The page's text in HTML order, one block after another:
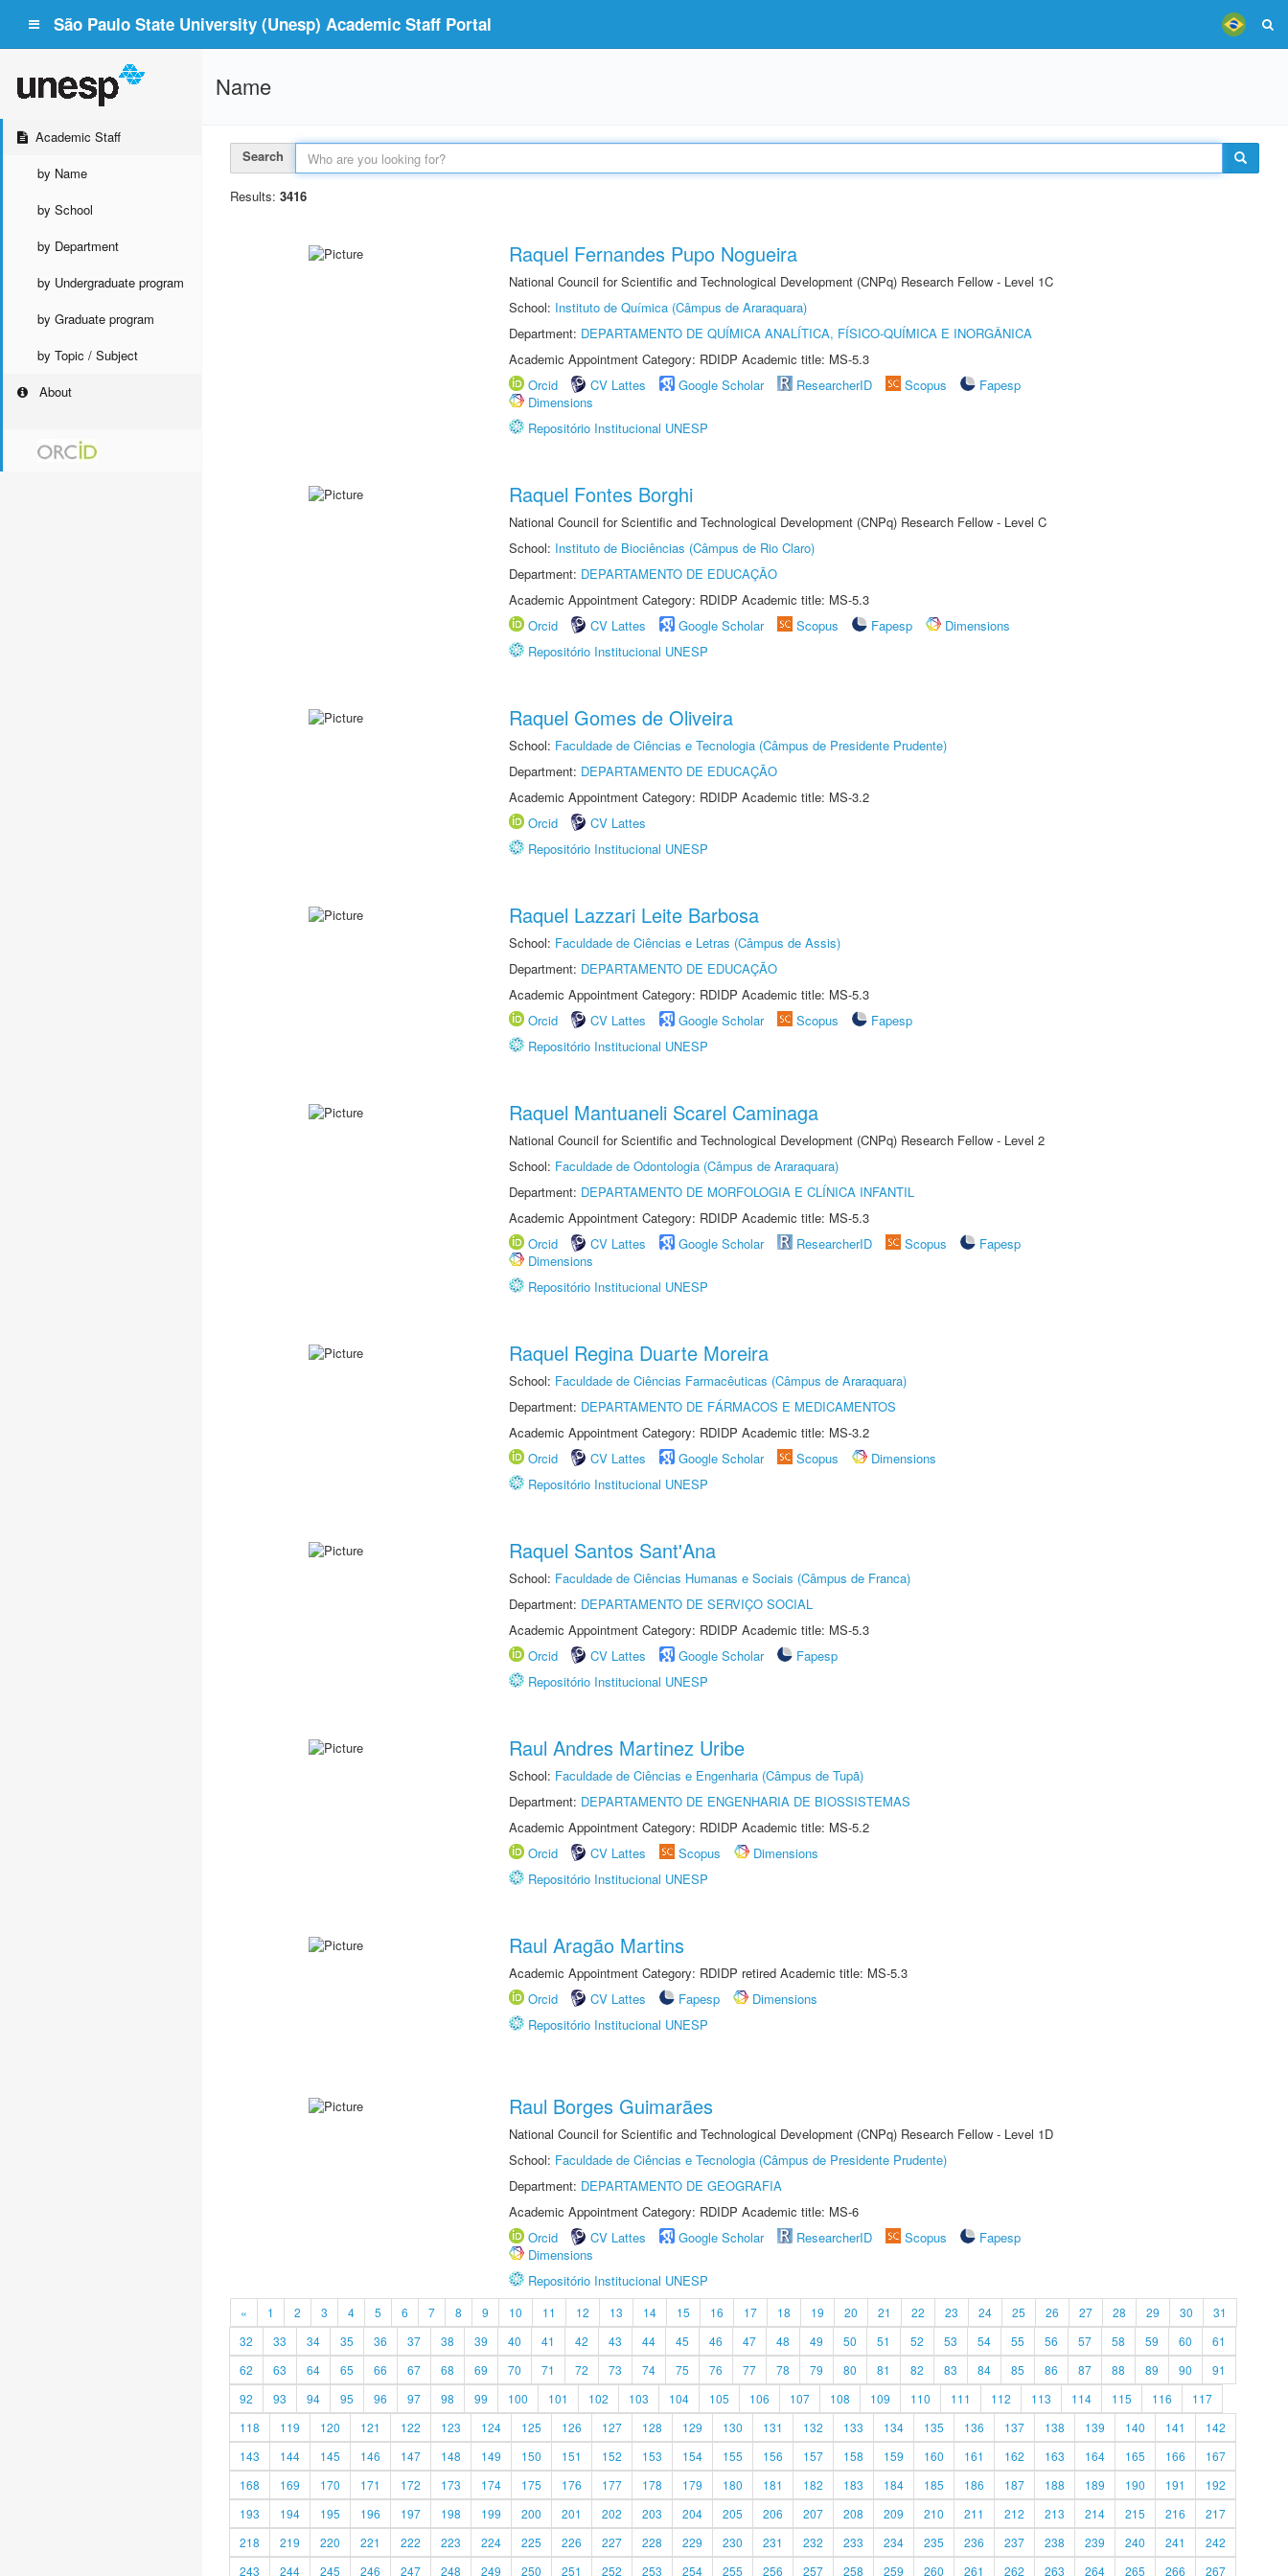
São Paulo State University (Unesp) Academic Staff Portal
Academic Staff
by Name
by School
by Department
by Undergraduate program
by Graduate program
by Topic / Subject
About
Name
Search
Results: 3416
Raquel Fernandes Pupo Nogueira
National Council for Scientific and Technological Development (CNPq) Research Fellow - Level 1C
School: Instituto de Química (Câmpus de Araraquara)
Department: DEPARTAMENTO DE QUÍMICA ANALÍTICA, FÍSICO-QUÍMICA E INORGÂNICA
Academic Appointment Category: RDIDP Academic title: MS-5.3
Orcid
CV Lattes Google Scholar ResearcherID Scopus
Fapesp
Dimensions
Repositório Institucional UNESP
Raquel Fontes Borghi
National Council for Scientific and Technological Development (CNPq) Research Fellow - Level C
School: Instituto de Biociências (Câmpus de Rio Claro)
Department: DEPARTAMENTO DE EDUCAÇÃO
Academic Appointment Category: RDIDP Academic title: MS-5.3
Orcid
CV Lattes Google Scholar Scopus Fapesp
Dimensions
Repositório Institucional UNESP
Raquel Gomes de Oliveira
School: Faculdade de Ciências e Tecnologia (Câmpus de Presidente Prudente)
Department: DEPARTAMENTO DE EDUCAÇÃO
Academic Appointment Category: RDIDP Academic title: MS-3.2
Orcid
CV Lattes
Repositório Institucional UNESP
Raquel Lazzari Leite Barbosa
School: Faculdade de Ciências e Letras (Câmpus de Assis)
Department: DEPARTAMENTO DE EDUCAÇÃO
Academic Appointment Category: RDIDP Academic title: MS-5.3
Orcid
CV Lattes Google Scholar Scopus
Fapesp
Repositório Institucional UNESP
Raquel Mantuaneli Scarel Caminaga
National Council for Scientific and Technological Development (CNPq) Research Fellow - Level 2
School: Faculdade de Odontologia (Câmpus de Araraquara)
Department: DEPARTAMENTO DE MORFOLOGIA E CLÍNICA INFANTIL
Academic Appointment Category: RDIDP Academic title: MS-5.3
Orcid
CV Lattes Google Scholar ResearcherID Scopus
Fapesp
Dimensions
Repositório Institucional UNESP
Raquel Regina Duarte Moreira
School: Faculdade de Ciências Farmacêuticas (Câmpus de Araraquara)
Department: DEPARTAMENTO DE FÁRMACOS E MEDICAMENTOS
Academic Appointment Category: RDIDP Academic title: MS-3.2
Orcid
CV Lattes Google Scholar Scopus
Dimensions
Repositório Institucional UNESP
Raquel Santos Sant'Ana
School: Faculdade de Ciências Humanas e Sociais (Câmpus de Franca)
Department: DEPARTAMENTO DE SERVIÇO SOCIAL
Academic Appointment Category: RDIDP Academic title: MS-5.3
Orcid
CV Lattes Google Scholar
Fapesp
Repositório Institucional UNESP
Raul Andres Martinez Uribe
School: Faculdade de Ciências e Engenharia (Câmpus de Tupã)
Department: DEPARTAMENTO DE ENGENHARIA DE BIOSSISTEMAS
Academic Appointment Category: RDIDP Academic title: MS-5.2
Orcid
CV Lattes Scopus
Dimensions
Repositório Institucional UNESP
Raul Aragão Martins
Academic Appointment Category: RDIDP retired Academic title: MS-5.3
Orcid
CV Lattes Fapesp
Dimensions
Repositório Institucional UNESP
Raul Borges Guimarães
National Council for Scientific and Technological Development (CNPq) Research Fellow - Level 1D
School: Faculdade de Ciências e Tecnologia (Câmpus de Presidente Prudente)
Department: DEPARTAMENTO DE GEOGRAFIA
Academic Appointment Category: RDIDP Academic title: MS-6
Orcid
CV Lattes Google Scholar ResearcherID Scopus
Fapesp
Dimensions
Repositório Institucional UNESP
« 1 2 3 4 5 6 7 8 9 10 11 12 13 14 15 16 17 18 19 20 21 22 23 24 25 26 27 28 29 30
31
32
33 34 35 36 37 38 39 40 41 42 43 44 45 46 47 48 49 50 51 52 53 54 55 56 57 58 59 60
61
62
63 64 65 66 67 68 69 70 71 72 73 74 75 76 77 78 79 80 81 82 83 84 85 86 87 88 89 90
91
92
93 94 95 96 97 98 99 100 101 102 103 104 105 106 107 108 109 110 111 112 113 114 115 116
117
118
119 120 121 122 123 124 125 126 127 128 129 130 131 132 133 134 135 136 137 138 139 140 141
142
143
144 145 146 147 148 149 150 151 152 153 154 155 156 157 158 159 160 161 162 163 164 165 166
167
168
169 170 171 172 173 174 175 176 177 178 179 180 181 182 183 184 185 186 187 188 189 190 191
192
193
194 195 196 197 198 199 200 201 202 203 204 205 206 207 208 209 210 211 212 213 214 215 216
217
218
219 220 221 222 223 224 225 226 227 228 229 230 231 232 233 234 235 236 237 238 239 240 241
242
243
244 245 246 247 248 249 250 251 252 253 254 255 256 257 258 259 260 261 262 263 264 265 266 267